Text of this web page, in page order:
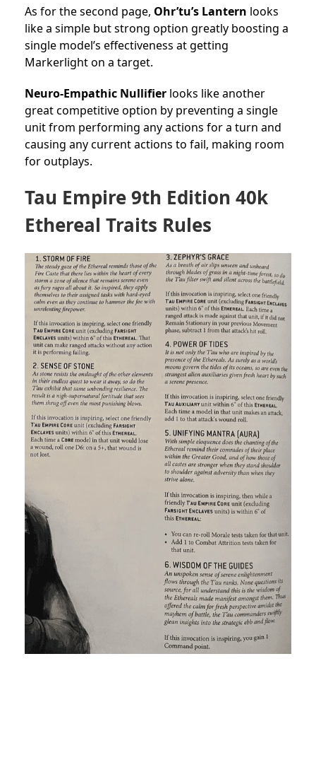
As for the second page, Ohr’tu’s Lantern looks
like a simple but strong option greatly boosting a
single model’s effectiveness at getting
Markerlight on a target.
Neuro-Empathic Nullifier looks like another
great competitive option by preventing a single
unit from performing any actions for a turn and
causing any current actions to fail, making room
for outplays.
Tau Empire 9th Edition 40k
Ethereal Traits Rules